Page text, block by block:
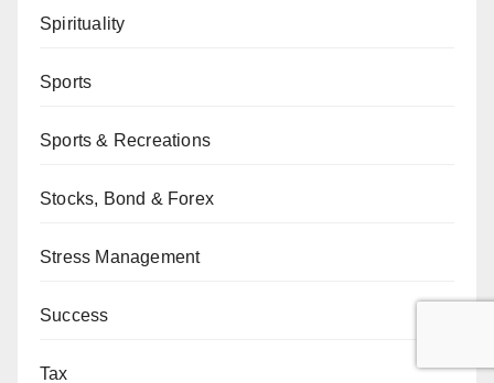
Spirituality
Sports
Sports & Recreations
Stocks, Bond & Forex
Stress Management
Success
Tax